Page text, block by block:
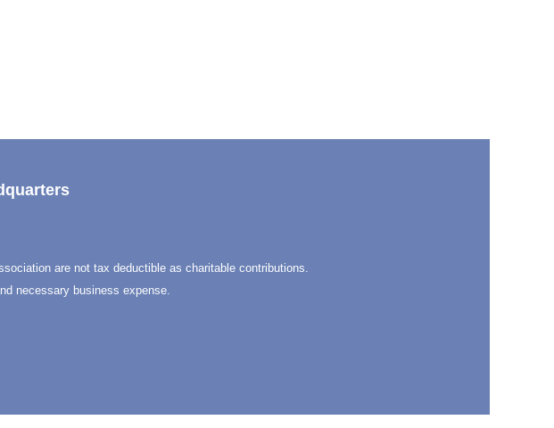
are not tax deductible as charitable contributions.
necessary business expense.